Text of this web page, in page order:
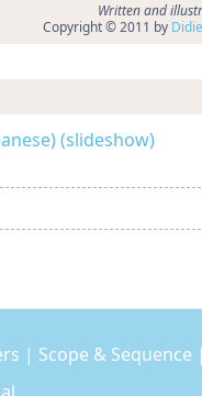
Written and
Copyright © 2011 by
(slideshow)
| Scope & Sequence |